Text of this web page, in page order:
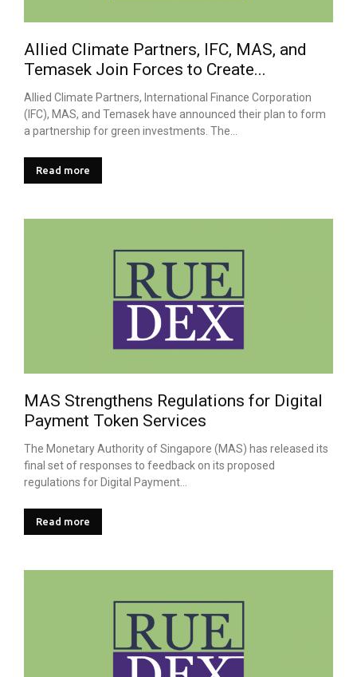
Allied Climate Partners, IFC, MAS, and
Temasek Join Forces to Create...
Allied Climate Partners, International Finance Corporation
(IFC), MAS, and Temasek have announced their plan to form
a partnership for green investments. The...
Read more
MAS Strengthens Regulations for Digital
Payment Token Services
The Monetary Authority of Singapore (MAS) has released its
final set of responses to feedback on its proposed
regulations for Digital Payment...
Read more